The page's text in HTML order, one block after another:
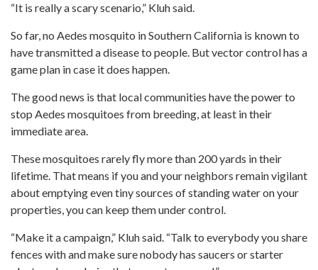
“It is really a scary scenario,” Kluh said.
So far, no Aedes mosquito in Southern California is known to
have transmitted a disease to people. But vector control has a
game plan in case it does happen.
The good news is that local communities have the power to
stop Aedes mosquitoes from breeding, at least in their
immediate area.
These mosquitoes rarely fly more than 200 yards in their
lifetime. That means if you and your neighbors remain vigilant
about emptying even tiny sources of standing water on your
properties, you can keep them under control.
“Make it a campaign,” Kluh said. “Talk to everybody you share
fences with and make sure nobody has saucers or starter